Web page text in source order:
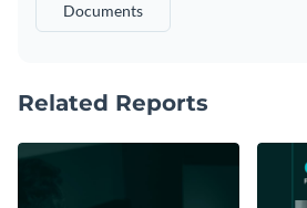
Documents
Related Reports